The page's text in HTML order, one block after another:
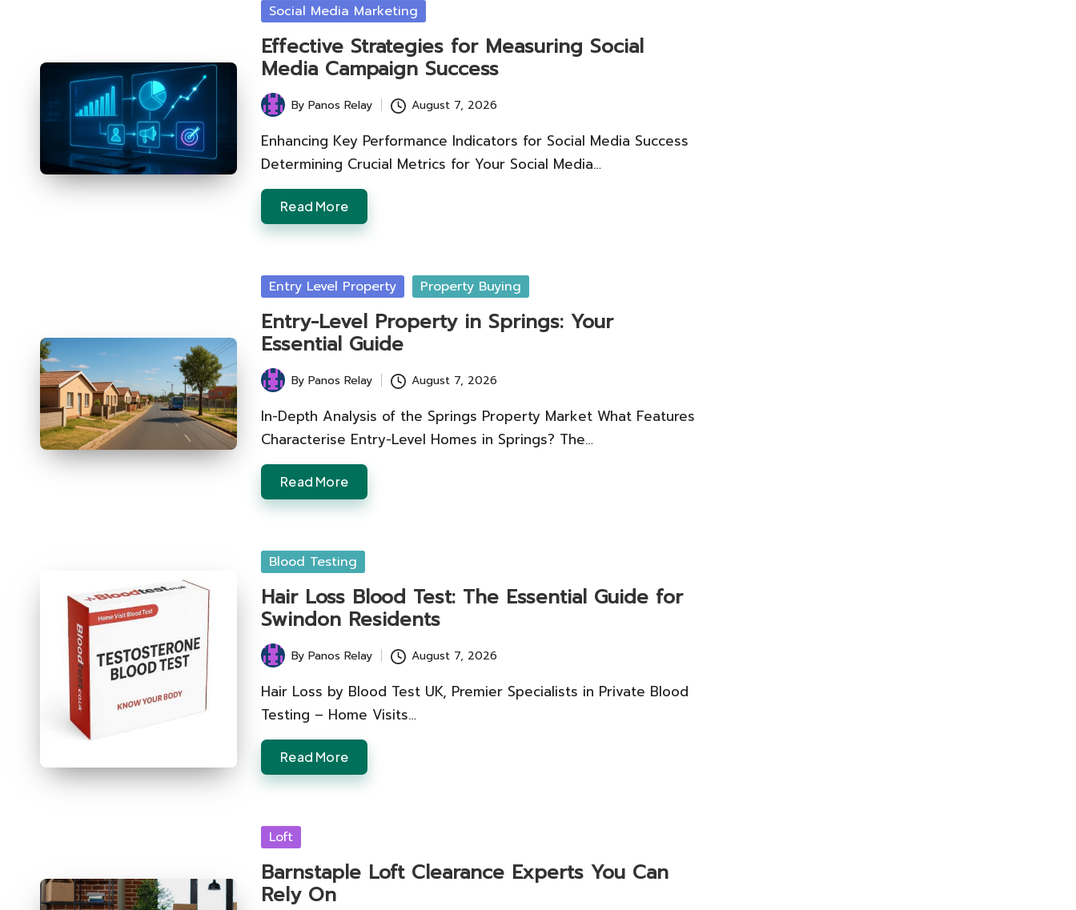
Posted
Social Media Marketing
Effective Strategies for Measuring Social
Media Campaign Success
Posted
by
ByPanos Relay August 7, 2026
Enhancing Key Performance Indicators for Social Media Success
Determining Crucial Metrics for Your Social Media…
Read More
Posted
Entry Level Property Property Buying
Entry-Level Property in Springs: Your
Essential Guide
Posted
by
ByPanos Relay August 7, 2026
In-Depth Analysis of the Springs Property Market What Features
Characterise Entry-Level Homes in Springs? The…
Read More
Posted
Blood Testing
Hair Loss Blood Test: The Essential Guide for
Swindon Residents
Posted
by
ByPanos Relay August 7, 2026
Hair Loss by Blood Test UK, Premier Specialists in Private Blood
Testing – Home Visits…
Read More
Posted
Loft
Barnstaple Loft Clearance Experts You Can
Rely On